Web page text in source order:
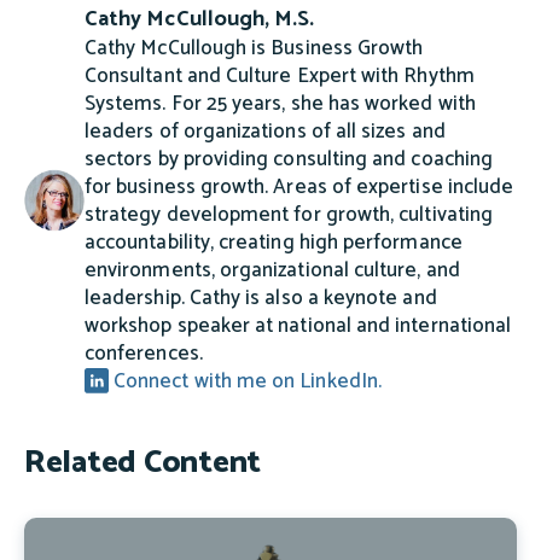
Cathy McCullough, M.S.
Cathy McCullough is Business Growth
Consultant and Culture Expert with Rhythm
Systems. For 25 years, she has worked with
leaders of organizations of all sizes and
sectors by providing consulting and coaching
for business growth. Areas of expertise include
strategy development for growth, cultivating
accountability, creating high performance
environments, organizational culture, and
leadership. Cathy is also a keynote and
workshop speaker at national and international
conferences.
Connect with me on LinkedIn.
Related Content